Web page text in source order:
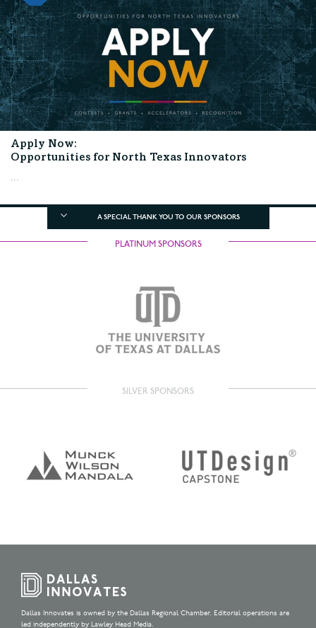
Apply Now:
Opportunities for North Texas Innovators
...
A SPECIAL THANK YOU TO OUR SPONSORS
PLATINUM SPONSORS
SILVER SPONSORS
Dallas Innovates is owned by the Dallas Regional Chamber. Editorial operations are
led independently by Lawley Head Media.